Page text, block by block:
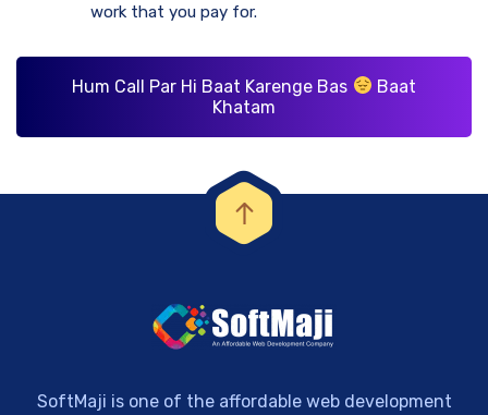
work that you pay for.
Hum Call Par Hi Baat Karenge Bas
Baat
Khatam
SoftMaji is one of the affordable web development